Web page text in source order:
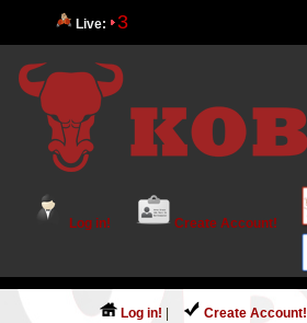
Live: 3
Log in! Create Account!
Log in! Create Account!